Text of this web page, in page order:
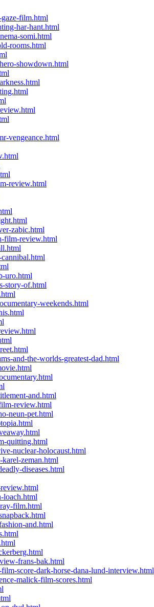
film.html
har-hant.html
somi.html
rooms.html
showdown.html
vengeance.html
review.html
zabic.html
film-review.html
uro.html
story-of.html
weekends.html
and-the-worlds-greatest-dad.html
and.html
review.html
neun-pet.html
quitting.html
nuclear-holocaust.html
zeman.html
diseases.html
loach.html
film.html
and.html
frans-bak.html
score-dark-horse-dana-lund-interview.html
malick-film-scores.html